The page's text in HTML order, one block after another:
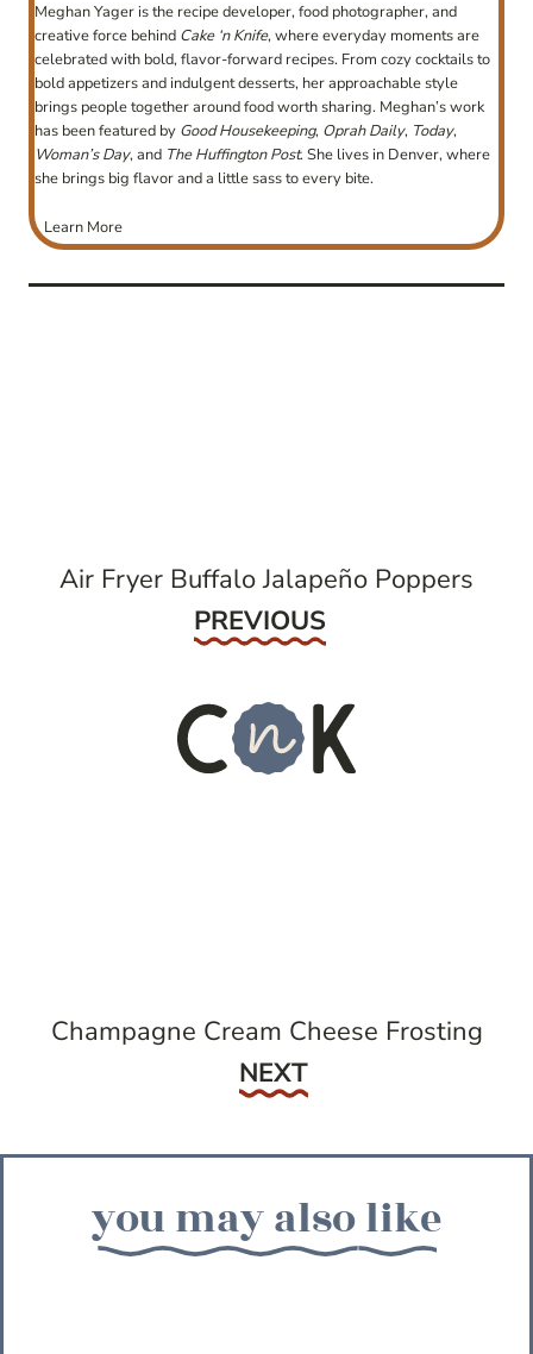
Meghan Yager is the recipe developer, food photographer, and
creative force behind Cake ‘n Knife, where everyday moments are
celebrated with bold, flavor-forward recipes. From cozy cocktails to
bold appetizers and indulgent desserts, her approachable style
brings people together around food worth sharing. Meghan’s work
has been featured by Good Housekeeping, Oprah Daily, Today,
Woman’s Day, and The Huffington Post. She lives in Denver, where
she brings big flavor and a little sass to every bite.
Learn More
Air Fryer Buffalo Jalapeño Poppers
Previous
PREVIOUS
Champagne Cream Cheese Frosting
Next
NEXT
you may also like